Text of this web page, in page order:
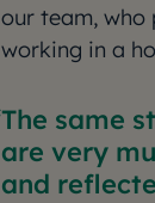
our team, who
working in a
The same
are very
and